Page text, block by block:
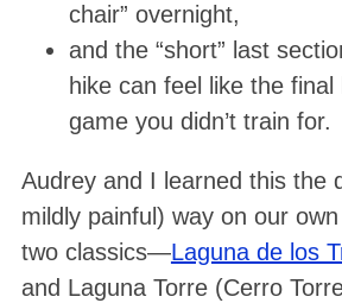
chair” overnight,
and the “short” last
hike can feel like the
game you didn’t train for.
Audrey and I learned this the
mildly painful) way on our
two classics—Laguna de los
and Laguna Torre (Cerro